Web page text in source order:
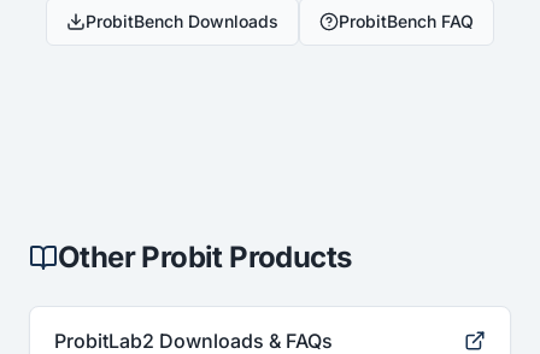
ProbitBench Downloads ProbitBench FAQ
Other Probit Products
ProbitLab2 Downloads & FAQs